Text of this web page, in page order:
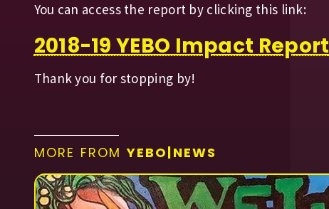
You can access the report by clicking this link:
2018-19 YEBO Impact Report
Thank you for stopping by!
MORE FROMYEBO|NEWS